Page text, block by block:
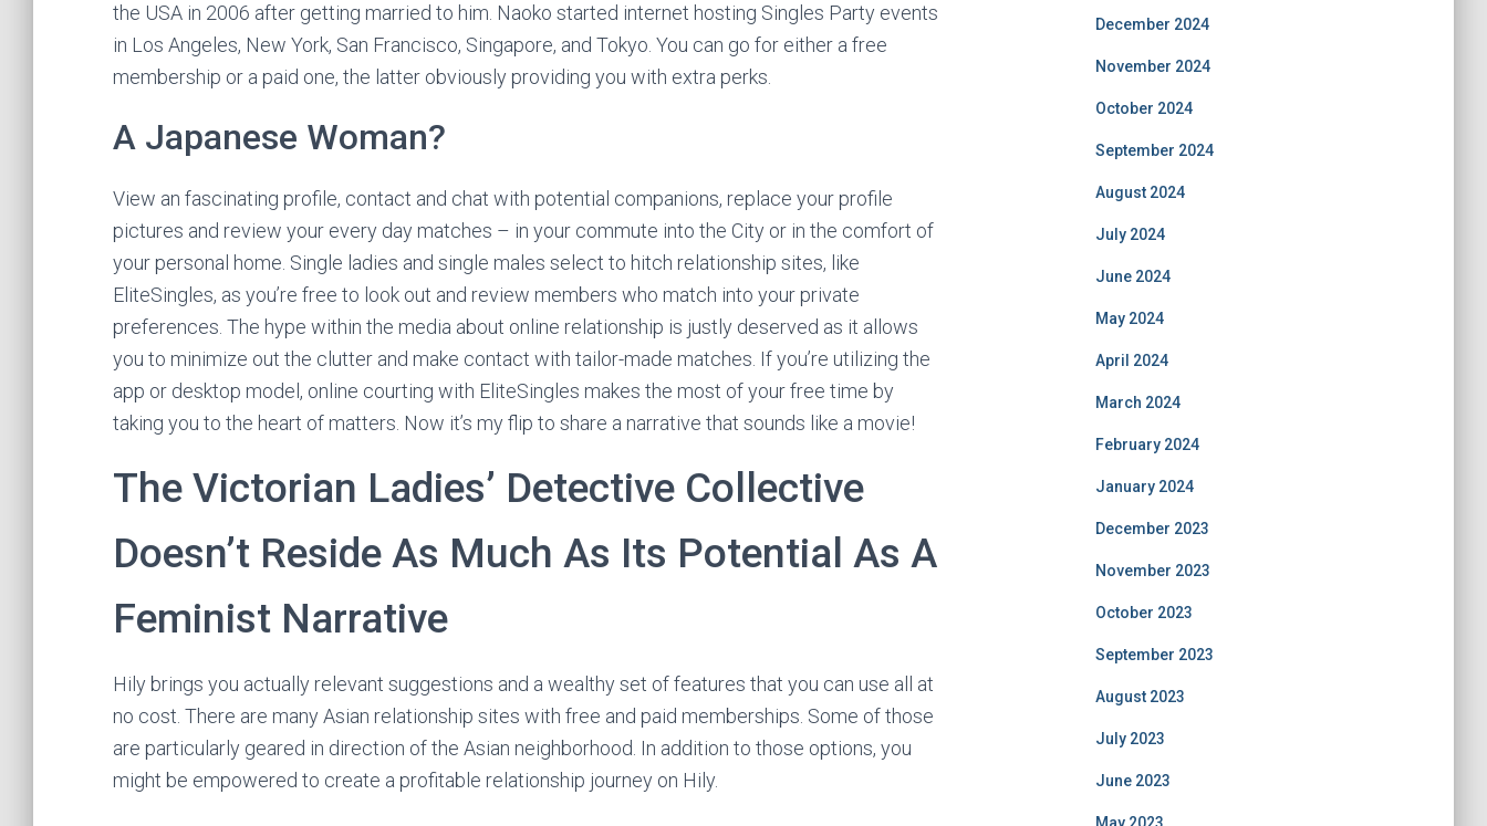
the USA in 2006 after getting married to him. Naoko started internet hosting Singles Party events
in Los Angeles, New York, San Francisco, Singapore, and Tokyo. You can go for either a free
membership or a paid one, the latter obviously providing you with extra perks.
A Japanese Woman?
View an fascinating profile, contact and chat with potential companions, replace your profile
pictures and review your every day matches – in your commute into the City or in the comfort of
your personal home. Single ladies and single males select to hitch relationship sites, like
EliteSingles, as you’re free to look out and review members who match into your private
preferences. The hype within the media about online relationship is justly deserved as it allows
you to minimize out the clutter and make contact with tailor-made matches. If you’re utilizing the
app or desktop model, online courting with EliteSingles makes the most of your free time by
taking you to the heart of matters. Now it’s my flip to share a narrative that sounds like a movie!
The Victorian Ladies’ Detective Collective
Doesn’t Reside As Much As Its Potential As A
Feminist Narrative
Hily brings you actually relevant suggestions and a wealthy set of features that you can use all at
no cost. There are many Asian relationship sites with free and paid memberships. Some of those
are particularly geared in direction of the Asian neighborhood. In addition to those options, you
might be empowered to create a profitable relationship journey on Hily.
December 2024
November 2024
October 2024
September 2024
August 2024
July 2024
June 2024
May 2024
April 2024
March 2024
February 2024
January 2024
December 2023
November 2023
October 2023
September 2023
August 2023
July 2023
June 2023